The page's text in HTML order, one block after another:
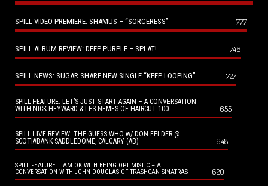
SPILL VIDEO PREMIERE: SHAMUS – “SORCERESS” 777
SPILL ALBUM REVIEW: DEEP PURPLE – SPLAT! 746
SPILL NEWS: SUGAR SHARE NEW SINGLE “KEEP LOOPING” 727
SPILL FEATURE: LET’S JUST START AGAIN – A CONVERSATION
WITH NICK HEYWARD & LES NEMES OF HAIRCUT 100
655
SPILL LIVE REVIEW: THE GUESS WHO w/ DON FELDER @
SCOTIABANK SADDLEDOME, CALGARY (AB)
648
SPILL FEATURE: I AM OK WITH BEING OPTIMISTIC – A
CONVERSATION WITH JOHN DOUGLAS OF TRASHCAN SINATRAS
620